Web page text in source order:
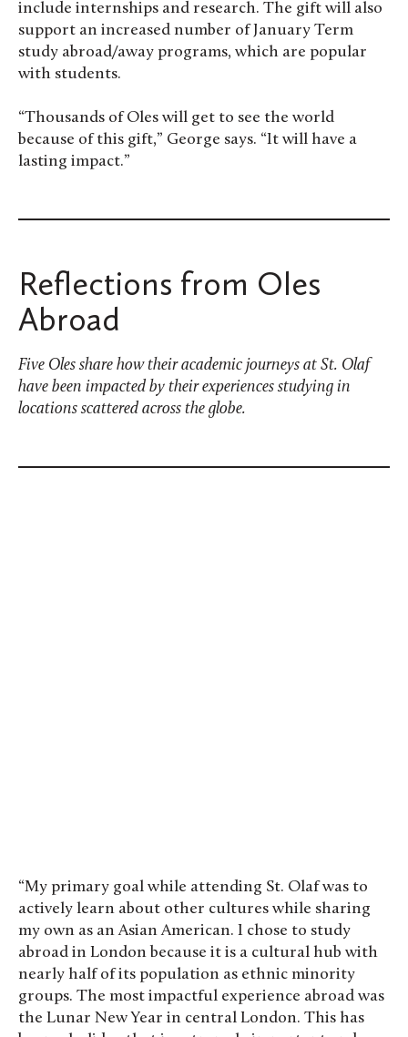
include internships and research. The gift will also
support an increased number of January Term
study abroad/away programs, which are popular
with students.
“Thousands of Oles will get to see the world
because of this gift,” George says. “It will have a
lasting impact.”
Reflections from Oles
Abroad
Five Oles share how their academic journeys at St. Olaf
have been impacted by their experiences studying in
locations scattered across the globe.
“My primary goal while attending St. Olaf was to
actively learn about other cultures while sharing
my own as an Asian American. I chose to study
abroad in London because it is a cultural hub with
nearly half of its population as ethnic minority
groups. The most impactful experience abroad was
the Lunar New Year in central London. This has